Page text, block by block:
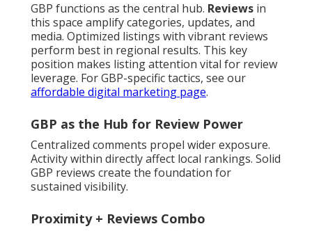
GBP functions as the central hub. Reviews in
this space amplify categories, updates, and
media. Optimized listings with vibrant reviews
perform best in regional results. This key
position makes listing attention vital for review
leverage. For GBP-specific tactics, see our
affordable digital marketing page.
GBP as the Hub for Review Power
Centralized comments propel wider exposure.
Activity within directly affect local rankings. Solid
GBP reviews create the foundation for
sustained visibility.
Proximity + Reviews Combo